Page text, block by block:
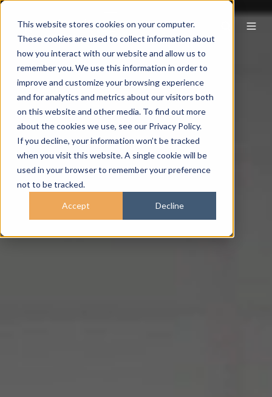
This website stores cookies on your computer.
These cookies are used to collect information about
how you interact with our website and allow us to
remember you. We use this information in order to
improve and customize your browsing experience
and for analytics and metrics about our visitors both
on this website and other media. To find out more
about the cookies we use, see our Privacy Policy.
If you decline, your information won’t be tracked
when you visit this website. A single cookie will be
used in your browser to remember your preference
not to be tracked.
Accept Decline